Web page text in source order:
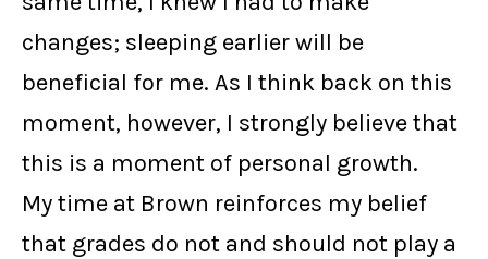
changes; sleeping earlier will be
beneficial for me. As I think back on this
moment, however, I strongly believe that
this is a moment of personal growth.
My time at Brown reinforces my belief
that grades do not and should not play a